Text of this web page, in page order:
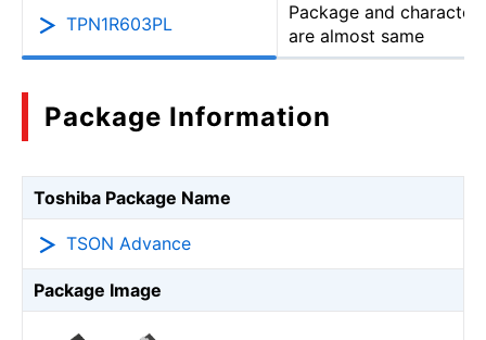
TPN1R603PL
Package and
are almost same
Package Information
Toshiba Package Name
TSON Advance
Package Image